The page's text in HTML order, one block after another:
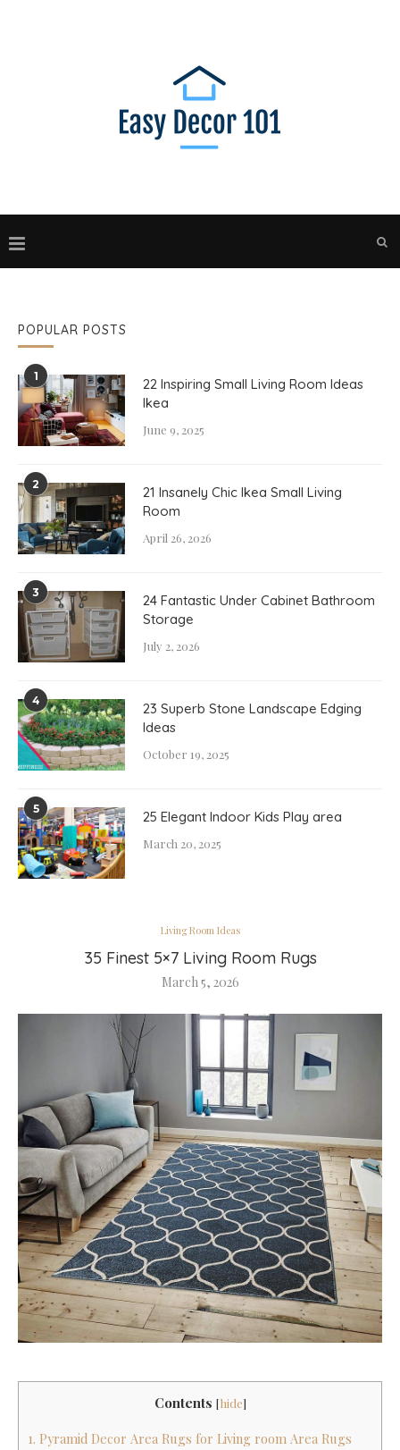
Living Room Ideas
35 Finest 5×7 Living Room Rugs
March 5, 2026
Contents [hide]
1. Pyramid Decor Area Rugs for Living room Area Rugs
POPULAR POSTS
1
22 Inspiring Small Living Room Ideas
Ikea
June 9, 2025
2
21 Insanely Chic Ikea Small Living
Room
April 26, 2026
3
24 Fantastic Under Cabinet Bathroom
Storage
July 2, 2026
4
23 Superb Stone Landscape Edging
Ideas
October 19, 2025
5 25 Elegant Indoor Kids Play area
March 20, 2025